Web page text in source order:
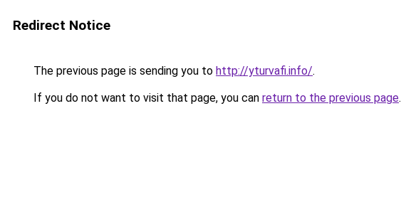
Redirect Notice
The previous page is sending you to http://yturvafi.info/.
If you do not want to visit that page, you can return to the previous page.